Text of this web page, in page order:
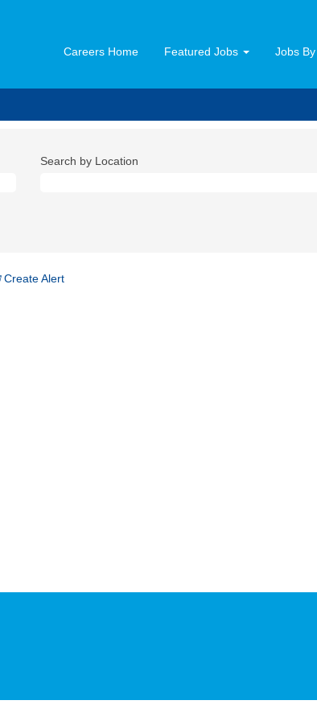
Careers Home Featured Jobs Jobs
Search by Location
Create Alert